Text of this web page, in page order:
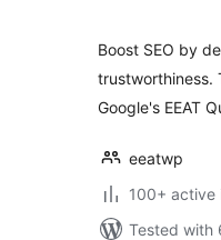
Boost SEO by
trustworthiness.
Google's EEAT
eeatwp
100+ active
Tested with